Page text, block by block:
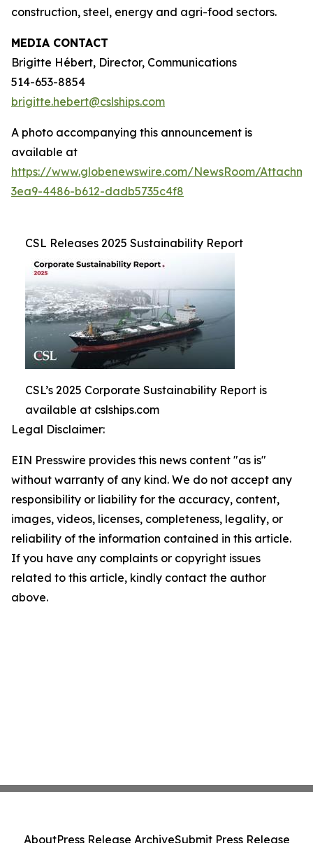
construction, steel, energy and agri-food sectors.
MEDIA CONTACT
Brigitte Hébert, Director, Communications
514-653-8854
brigitte.hebert@cslships.com
A photo accompanying this announcement is
available at
https://www.globenewswire.com/NewsRoom/
3ea9-4486-b612-dadb5735c4f8
CSL Releases 2025 Sustainability Report
CSL’s 2025 Corporate Sustainability Report is
available at cslships.com
Legal Disclaimer:
EIN Presswire provides this news content "as is"
without warranty of any kind. We do not accept any
responsibility or liability for the accuracy, content,
images, videos, licenses, completeness, legality, or
reliability of the information contained in this article.
If you have any complaints or copyright issues
related to this article, kindly contact the author
above.
AboutPress Release ArchiveSubmit Press Release